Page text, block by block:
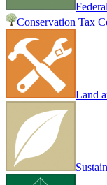
Conservation Tax
Land